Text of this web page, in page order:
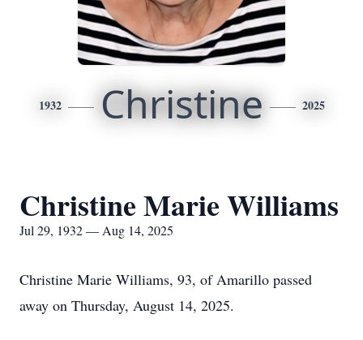
1932 Christine 2025
Christine Marie Williams
Jul 29, 1932 — Aug 14, 2025
Christine Marie Williams, 93, of Amarillo passed
away on Thursday, August 14, 2025.